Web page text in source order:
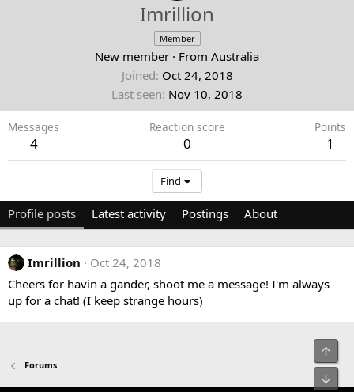
Imrillion
Member
New member · From Australia
Joined Oct 24, 2018
Last seen Nov 10, 2018
Messages
4
Reaction score
0
Points
1
Find
Profile posts Latest activity Postings About
Imrillion
Oct 24, 2018
Cheers for havin a gander, shoot me a message! I'm always
up for a chat! (I keep strange hours)
Forums